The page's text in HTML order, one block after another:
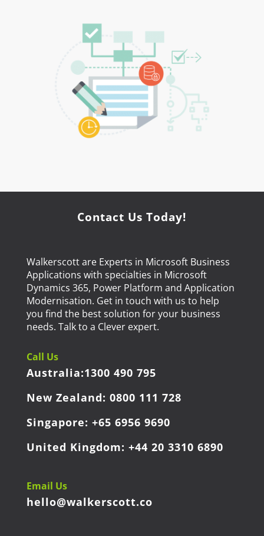
Contact Us Today!
Walkerscott are Experts in Microsoft Business
Applications with specialties in Microsoft
Dynamics 365, Power Platform and Application
Modernisation. Get in touch with us to help
you find the best solution for your business
needs. Talk to a Clever expert.
Call Us
Australia:1300 490 795
New Zealand: 0800 111 728
Singapore: +65 6956 9690
United Kingdom: +44 20 3310 6890
Email Us
hello@walkerscott.co